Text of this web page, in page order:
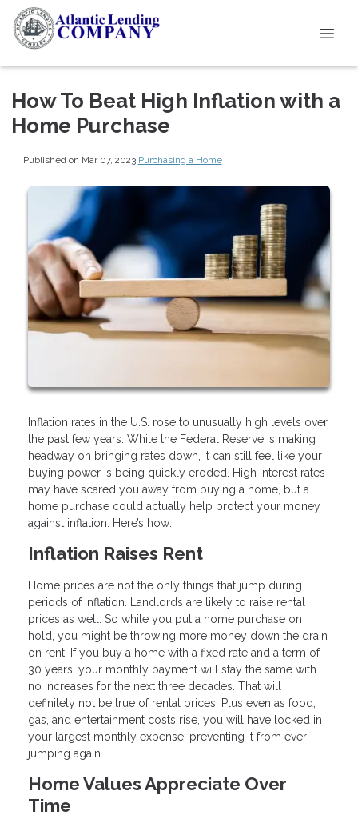
How To Beat High Inflation with a
Home Purchase
Published on Mar 07, 2023|Purchasing a Home
Inflation rates in the U.S. rose to unusually high levels over
the past few years. While the Federal Reserve is making
headway on bringing rates down, it can still feel like your
buying power is being quickly eroded. High interest rates
may have scared you away from buying a home, but a
home purchase could actually help protect your money
against inflation. Here’s how:
Inflation Raises Rent
Home prices are not the only things that jump during
periods of inflation. Landlords are likely to raise rental
prices as well. So while you put a home purchase on
hold, you might be throwing more money down the drain
on rent. If you buy a home with a fixed rate and a term of
30 years, your monthly payment will stay the same with
no increases for the next three decades. That will
definitely not be true of rental prices. Plus even as food,
gas, and entertainment costs rise, you will have locked in
your largest monthly expense, preventing it from ever
jumping again.
Home Values Appreciate Over
Time